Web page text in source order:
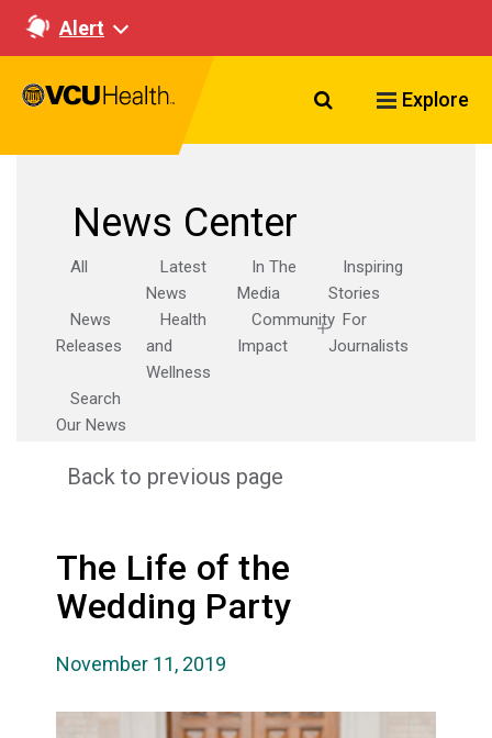
Alert
Search VCU
Explore
News Center
All
Latest
News
In The
Media
Inspiring
Stories
News
Releases
Health
and
Wellness
Community
Impact
For
Journalists
Search
Our News
Back to previous page
The Life of the
Wedding Party
November 11, 2019